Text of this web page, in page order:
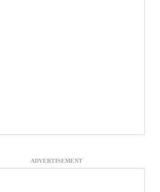
ADVERTISEMENT